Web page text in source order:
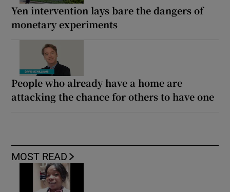
Yen intervention lays bare the dangers of
monetary experiments
People who already have a home are
attacking the chance for others to have one
MOST READ